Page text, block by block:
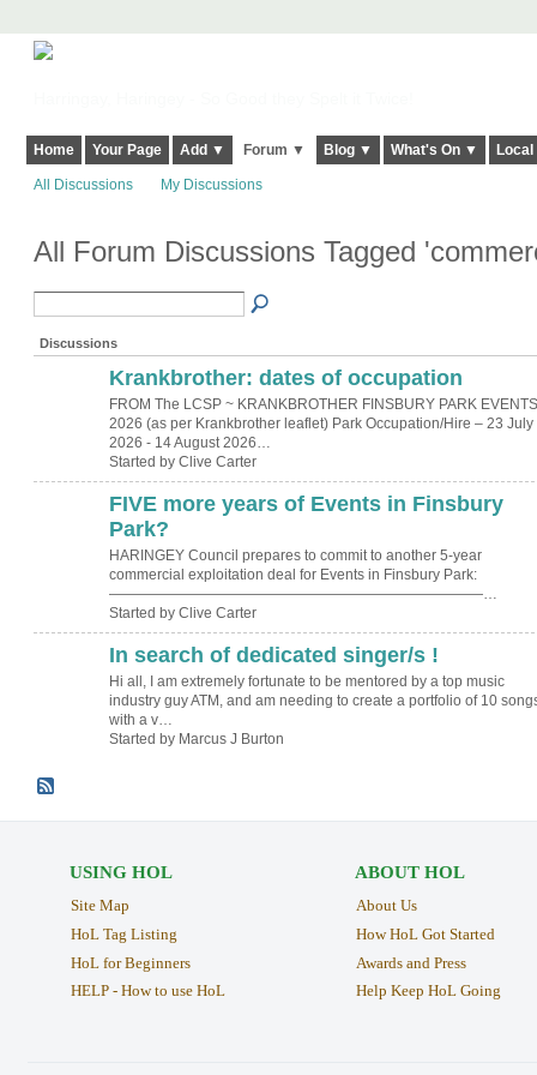
Home Your Page Add ▼ Forum ▼ Blog ▼ What's On ▼
All Discussions My Discussions
All Forum Discussions Tagged
Discussions
Krankbrother: dates of occupation
FROM The LCSP ~ KRANKBROTHER FINSBURY PARK EVENTS
2026 (as per Krankbrother leaflet) Park Occupation/Hire – 23 July
2026 - 14 August 2026…
Started by Clive Carter
FIVE more years of Events in Finsbury
Park?
HARINGEY Council prepares to commit to another 5-year
commercial exploitation deal for Events in Finsbury Park:
——————————————————————————…
Started by Clive Carter
In search of dedicated singer/s !
Hi all, I am extremely fortunate to be mentored by a top music
industry guy ATM, and am needing to create a portfolio of 10
with a v…
Started by Marcus J Burton
USING HOL
Site Map
HoL Tag Listing
HoL for Beginners
HELP - How to use HoL
ABOUT HOL
About Us
How HoL Got Started
Awards and Press
Help Keep HoL Going